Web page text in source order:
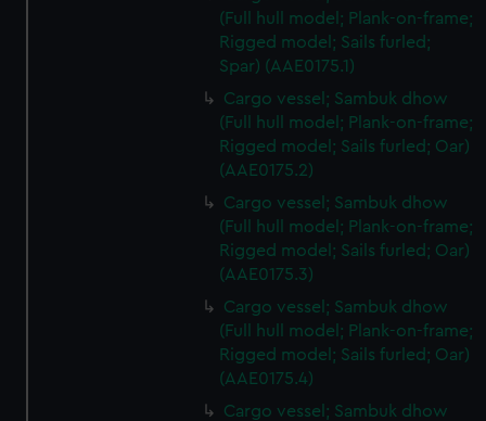
(Full hull model; Plank-on-frame;
Rigged model; Sails furled;
Spar) (AAE0175.1)
Cargo vessel; Sambuk dhow
(Full hull model; Plank-on-frame;
Rigged model; Sails furled; Oar)
(AAE0175.2)
Cargo vessel; Sambuk dhow
(Full hull model; Plank-on-frame;
Rigged model; Sails furled; Oar)
(AAE0175.3)
Cargo vessel; Sambuk dhow
(Full hull model; Plank-on-frame;
Rigged model; Sails furled; Oar)
(AAE0175.4)
Cargo vessel; Sambuk dhow